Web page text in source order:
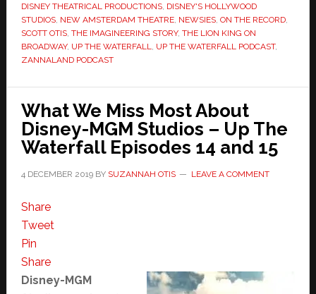
DISNEY THEATRICAL PRODUCTIONS, DISNEY'S HOLLYWOOD
STUDIOS, NEW AMSTERDAM THEATRE, NEWSIES, ON THE RECORD,
SCOTT OTIS, THE IMAGINEERING STORY, THE LION KING ON
BROADWAY, UP THE WATERFALL UP THE WATERFALL PODCAST,
ZANNALAND PODCAST
What We Miss Most About
Disney-MGM Studios – Up The
Waterfall Episodes 14 and 15
4 DECEMBER 2019BY SUZANNAH OTIS LEAVE A COMMENT
Share
Tweet
Pin
Share
Disney-MGM